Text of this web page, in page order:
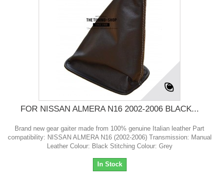
FOR NISSAN ALMERA N16 2002-2006 BLACK...
Brand new gear gaiter made from 100% genuine Italian leather Part
compatibility: NISSAN ALMERA N16 (2002-2006) Transmission: Manual
Leather Colour: Black Stitching Colour: Grey
In Stock